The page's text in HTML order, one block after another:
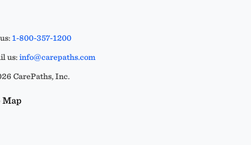
1-800-357-1200
us:info@carepaths.com
CarePaths, Inc.
Map